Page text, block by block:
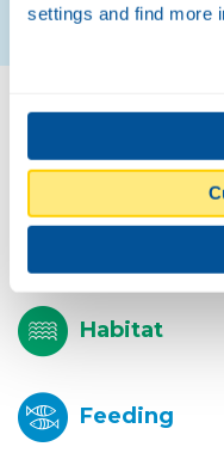
settings and find more
Habitat
Feeding